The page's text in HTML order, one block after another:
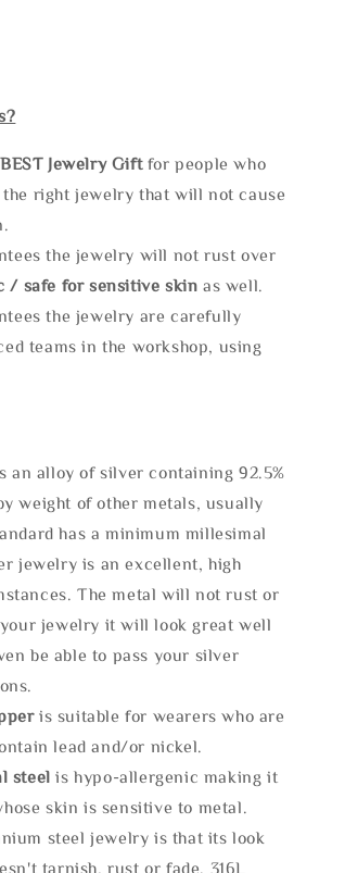
BEST Jewelry Gift for people who
right jewelry that will not cause
the jewelry will not rust over
/ safe for sensitive skin as well.
the jewelry are carefully
teams in the workshop, using
an alloy of silver containing 92.5%
weight of other metals, usually
has a minimum millesimal
jewelry is an excellent, high
The metal will not rust or
jewelry it will look great well
be able to pass your silver
is suitable for wearers who are
lead and/or nickel.
steel is hypo-allergenic making it
skin is sensitive to metal.
steel jewelry is that its look
tarnish, rust or fade. 316L